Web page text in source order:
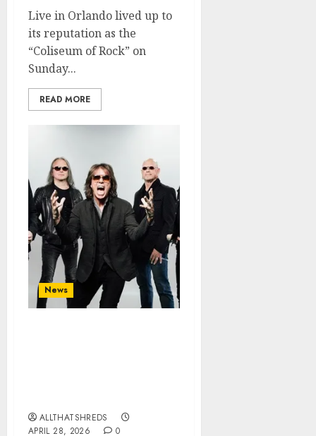
Live in Orlando lived up to
its reputation as the
“Coliseum of Rock” on
Sunday...
READ MORE
News
ALLTHATSHREDS
APRIL 28, 2026
0